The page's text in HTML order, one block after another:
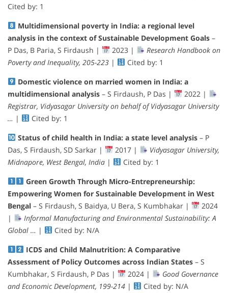
Cited by: 1
Multidimensional poverty in India: a regional level
analysis in the context of Sustainable Development Goals –
P Das, B Paria, S Firdaush |
2023 |
Research Handbook on
Poverty and Inequality, 205-223 |
Cited by: 1
Domestic violence on married women in India: a
multidimensional analysis – S Firdaush, P Das |
2022 |
Registrar, Vidyasagar University on behalf of Vidyasagar University
… |
Cited by: 1
Status of child health in India: a state level analysis– P
Das, S Firdaush, SD Sarkar |
2017 |
Vidyasagar University,
Midnapore, West Bengal, India |
Cited by: 1
Green Growth Through Micro-Entrepreneurship:
Empowering Women for Sustainable Development in West
Bengal – S Firdaush, S Baidya, U Bera, S Kumbhakar |
2024
|
Informal Manufacturing and Environmental Sustainability: A
Global … |
Cited by: N/A
ICDS and Child Malnutrition: A Comparative
Assessment of Policy Outcomes across Indian States – S
Kumbhakar, S Firdaush, P Das |
2024 |
Good Governance
and Economic Development, 199-214 | Cited by: N/A